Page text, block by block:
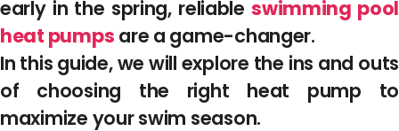
early in the spring, reliable swimming pool
heat pumps are a game-changer.
In this guide, we will explore the ins and outs
of choosing the right heat pump to
maximize your swim season.